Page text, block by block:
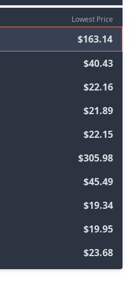
Lowest Price
$163.14
$40.43
$22.16
$21.89
$22.15
$305.98
$45.49
$19.34
$19.95
$23.68